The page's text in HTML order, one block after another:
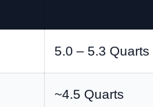
5.0 – 5.3 Quarts
~4.5 Quarts